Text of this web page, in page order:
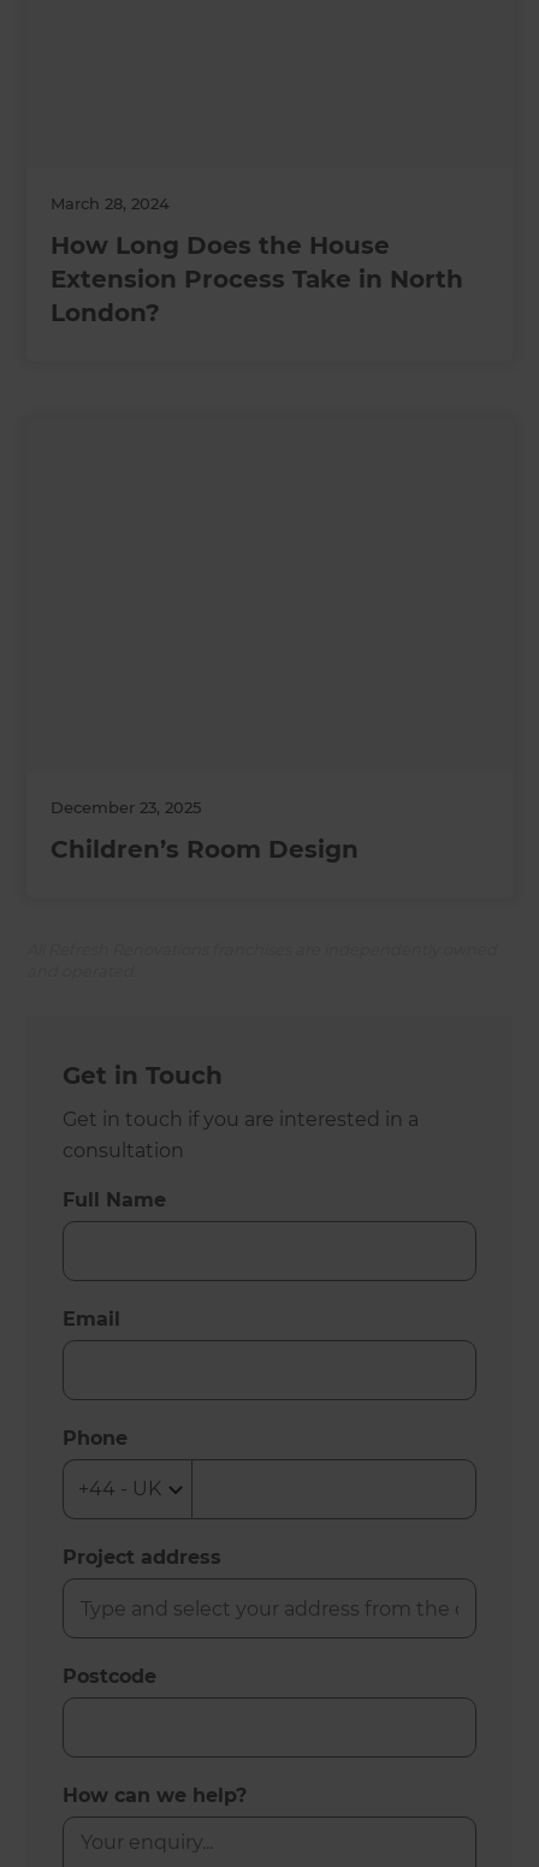
March 28, 2024
How Long Does the House
Extension Process Take in North
London?
December 23, 2025
Children’s Room Design
Get in Touch
Get in touch if you are interested in a
consultation
Full Name
Email
Phone
Project address
Postcode
How can we help?